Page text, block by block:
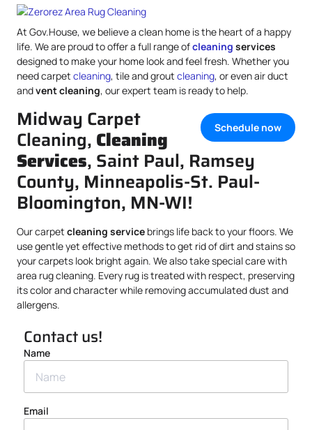
At Gov.House, we believe a clean home is the heart of a happy
life. We are proud to offer a full range ofcleaning services
designed to make your home look and feel fresh. Whether you
need carpet cleaning, tile and grout cleaning, or even air duct
andvent cleaning, our expert team is ready to help.
Schedule now
Midway Carpet
Cleaning, Cleaning
Services, Saint Paul, Ramsey
County, Minneapolis-St. Paul-
Bloomington, MN-WI!
Our carpet cleaning service brings life back to your floors. We
use gentle yet effective methods to get rid of dirt and stains so
your carpets look bright again. We also take special care with
area rug cleaning. Every rug is treated with respect, preserving
its color and character while removing accumulated dust and
allergens.
Contact us!
Name
Email